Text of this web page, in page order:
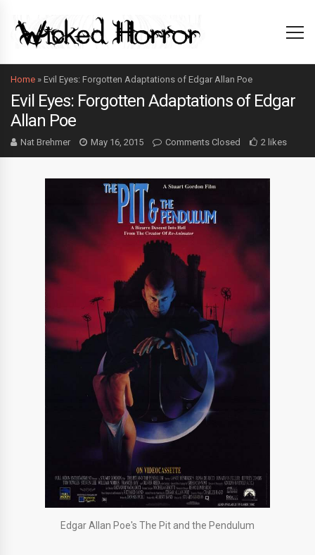
Home » Evil Eyes: Forgotten Adaptations of Edgar Allan Poe
Evil Eyes: Forgotten Adaptations of Edgar
Allan Poe
Nat Brehmer May 16, 2015 Comments Closed 2 likes
Edgar Allan Poe's The Pit and the Pendulum